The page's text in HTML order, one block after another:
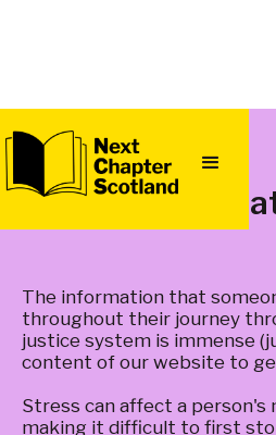
QUICK
Provide
The information that
throughout their journey
justice system is immense
content of our website to
Stress can affect a person's
making it difficult to first